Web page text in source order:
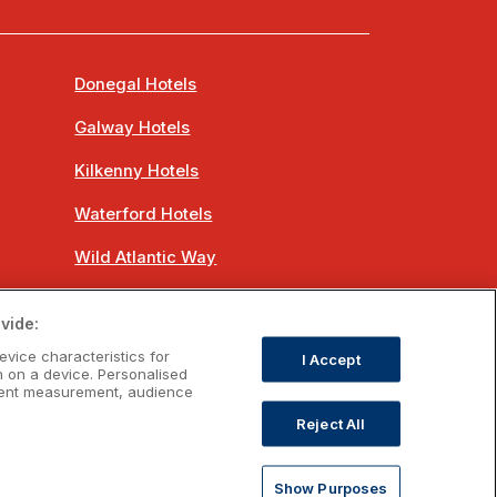
Donegal Hotels
Galway Hotels
Kilkenny Hotels
Waterford Hotels
Wild Atlantic Way
characteristics for
a device. Personalised
measurement, audience
I Accept
Reject All
Show Purposes